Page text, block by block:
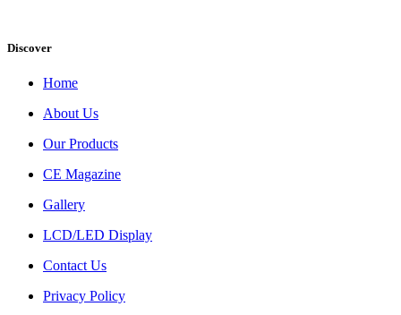
Discover
Home
About Us
Our Products
CE Magazine
Gallery
LCD/LED Display
Contact Us
Privacy Policy